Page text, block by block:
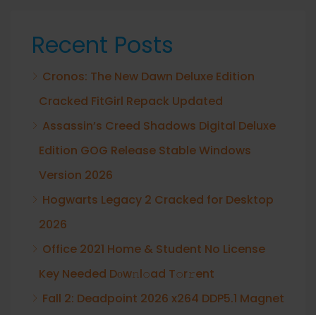
Recent Posts
Cronos: The New Dawn Deluxe Edition
Cracked FitGirl Repack Updated
Assassin’s Creed Shadows Digital Deluxe
Edition GOG Release Stable Windows
Version 2026
Hogwarts Legacy 2 Cracked for Desktop
2026
Office 2021 Home & Student No License
Key Needed Dоw𝚗l𝚘ad T𝚘r𝚛ent
Fall 2: Deadpoint 2026 x264 DDP5.1 Magnet